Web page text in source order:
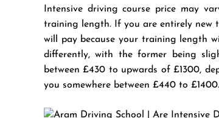
Intensive driving course price may
training length. If you are entirely new
will pay because your training length
differently, with the former being
between £430 to upwards of £1300,
you somewhere between £440 to £1400.